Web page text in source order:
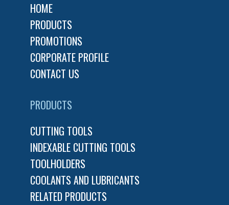
HOME
PRODUCTS
PROMOTIONS
CORPORATE PROFILE
CONTACT US
PRODUCTS
CUTTING TOOLS
INDEXABLE CUTTING TOOLS
TOOLHOLDERS
COOLANTS AND LUBRICANTS
RELATED PRODUCTS